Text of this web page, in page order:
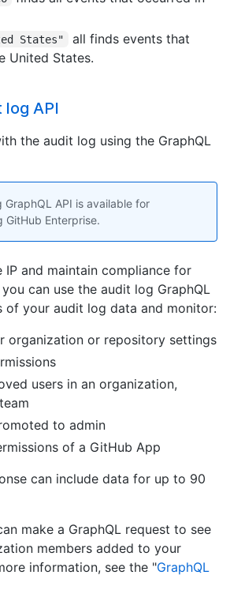
States"
all finds events that
United States.
log API
the audit log using the GraphQL
GraphQL API is available for
GitHub Enterprise.
IP and maintain compliance for
can use the audit log GraphQL
of your audit log data and monitor:
organization or repository settings
users in an organization,
to admin
of a GitHub App
can include data for up to 90
make a GraphQL request to see
members added to your
information, see the "GraphQL